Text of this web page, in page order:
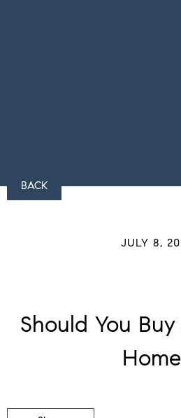
BACK
JULY 8,
Should You